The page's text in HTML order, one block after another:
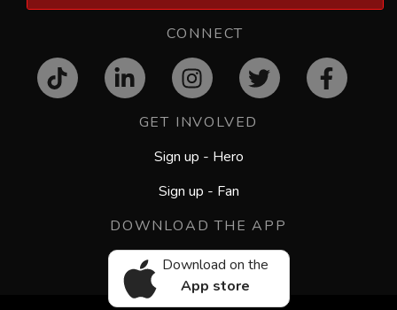
GET INVOLVED
Sign up - Hero
Sign up - Fan
DOWNLOAD THE APP
Download on the
App store
CONNECT